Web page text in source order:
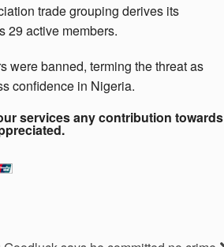
trade grouping derives its
29 active members.
were banned, terming the threat as
confidence in Nigeria.
services any contribution towards